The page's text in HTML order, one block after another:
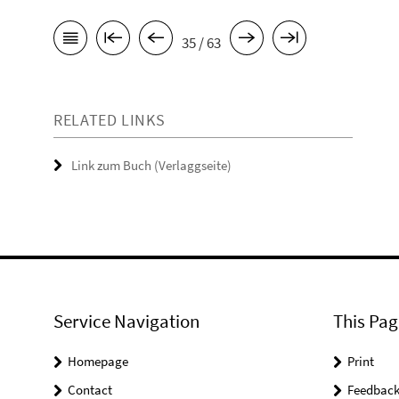
35 / 63
RELATED LINKS
Link zum Buch (Verlaggseite)
Service Navigation
Homepage
Contact
This
Print
Feedback